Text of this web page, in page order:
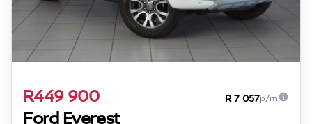
R449 900 R 7 057p/m
Ford Everest